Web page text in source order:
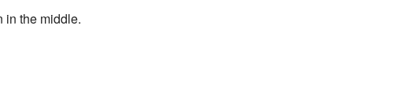
in the middle.